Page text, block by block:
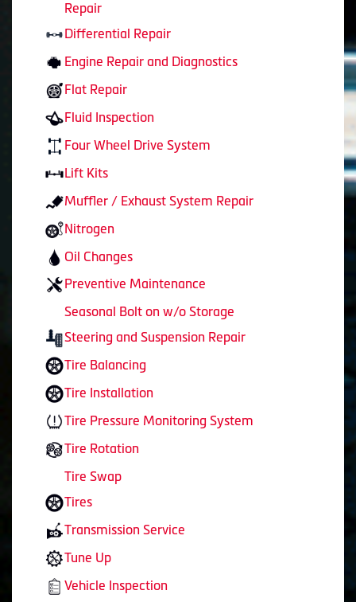
Repair
Differential Repair
Engine Repair and Diagnostics
Flat Repair
Fluid Inspection
Four Wheel Drive System
Lift Kits
Muffler / Exhaust System Repair
Nitrogen
Oil Changes
Preventive Maintenance
Seasonal Bolt on w/o Storage
Steering and Suspension Repair
Tire Balancing
Tire Installation
Tire Pressure Monitoring System
Tire Rotation
Tire Swap
Tires
Transmission Service
Tune Up
Vehicle Inspection